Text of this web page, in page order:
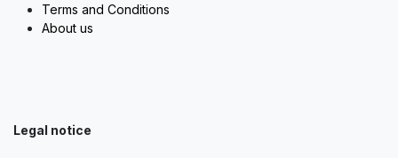
Terms and Conditions
About us
Legal notice